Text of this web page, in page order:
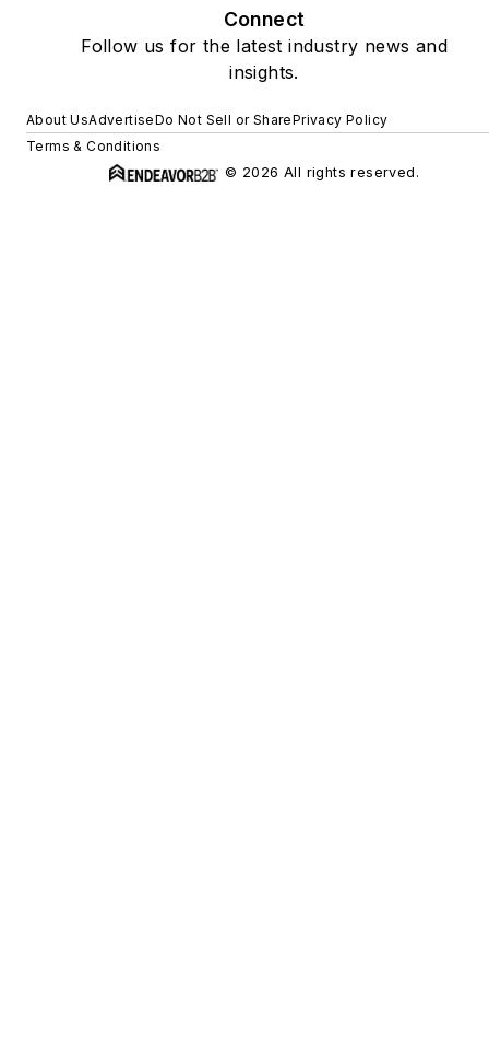
Connect
Follow us for the latest industry news and
insights.
About UsAdvertiseDo Not Sell or SharePrivacy Policy
Terms & Conditions
© 2026 All rights reserved.